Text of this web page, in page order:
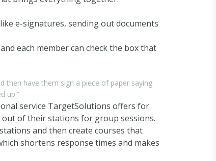
e-signatures, sending out documents
each member can check the box that
then have them sign a piece of paper saying
up.”
service TargetSolutions offers for
of their stations for group sessions.
and then create courses that
shortens response times and makes